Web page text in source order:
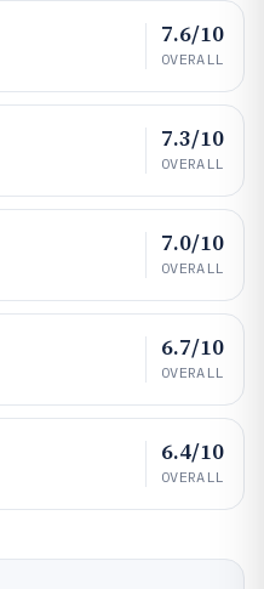
7.6/10
OVERALL
7.3/10
OVERALL
7.0/10
OVERALL
6.7/10
OVERALL
6.4/10
OVERALL